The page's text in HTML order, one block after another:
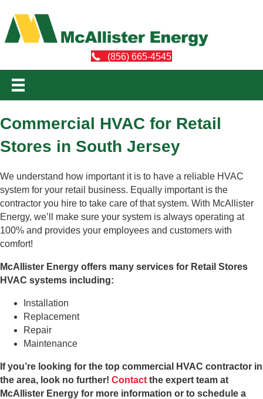
(856) 665-4545
Commercial HVAC for Retail
Stores in South Jersey
We understand how important it is to have a reliable HVAC
system for your retail business. Equally important is the
contractor you hire to take care of that system. With McAllister
Energy, we’ll make sure your system is always operating at
100% and provides your employees and customers with
comfort!
McAllister Energy offers many services for Retail Stores
HVAC systems including:
Installation
Replacement
Repair
Maintenance
If you’re looking for the top commercial HVAC contractor in
the area, look no further! Contact the expert team at
McAllister Energy for more information or to schedule a